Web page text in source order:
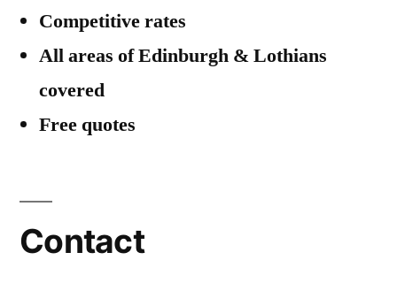
Competitive rates
All areas of Edinburgh & Lothians
covered
Free quotes
Contact